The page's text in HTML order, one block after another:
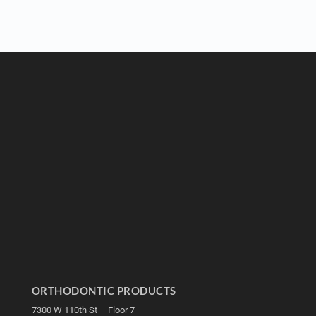
ORTHODONTIC PRODUCTS
7300 W 110th St – Floor 7